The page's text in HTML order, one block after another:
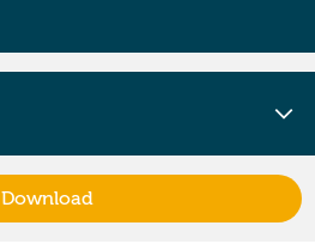
Download